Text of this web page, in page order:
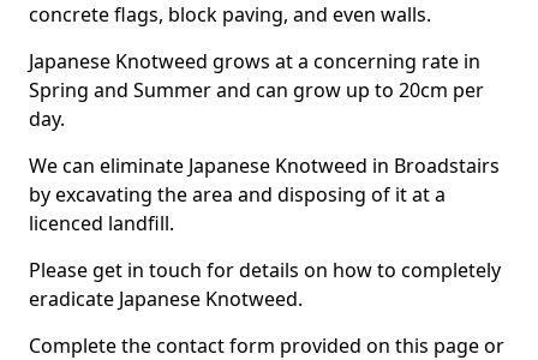
concrete flags, block paving, and even walls.
Japanese Knotweed grows at a concerning rate in
Spring and Summer and can grow up to 20cm per
day.
We can eliminate Japanese Knotweed in Broadstairs
by excavating the area and disposing of it at a
licenced landfill.
Please get in touch for details on how to completely
eradicate Japanese Knotweed.
Complete the contact form provided on this page or